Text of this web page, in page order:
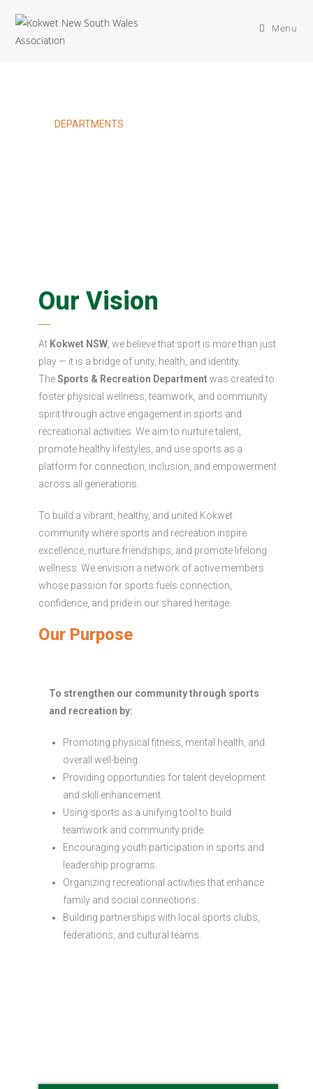
Menu
DEPARTMENTS
Our Vision
At Kokwet NSW , we believe that sport is more than just
play — it is a bridge of unity, health, and identity.
TheSports & Recreation Department was created to
foster physical wellness, teamwork, and community
spirit through active engagement in sports and
recreational activities. We aim to nurture talent,
promote healthy lifestyles, and use sports as a
platform for connection, inclusion, and empowerment
across all generations.
To build a vibrant, healthy, and united Kokwet
community where sports and recreation inspire
excellence, nurture friendships, and promote lifelong
wellness. We envision a network of active members
whose passion for sports fuels connection,
confidence, and pride in our shared heritage.
Our Purpose
To strengthen our community through sports
and recreation by:
Promoting physical fitness, mental health, and
overall well-being.
Providing opportunities for talent development
and skill enhancement.
Using sports as a unifying tool to build
teamwork and community pride.
Encouraging youth participation in sports and
leadership programs.
Organizing recreational activities that enhance
family and social connections.
Building partnerships with local sports clubs,
federations, and cultural teams.